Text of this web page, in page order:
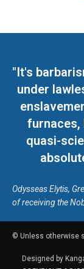
"It's
under
furnaces,
quasi-
Odysseas Elytis,
of receiving the
© Unless otherwise
Designed by